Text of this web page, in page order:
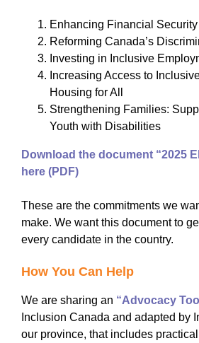
Enhancing Financial Security
Reforming Canada’s
Investing in Inclusive
Increasing Access to
Housing for All
Strengthening Families:
Youth with Disabilities
Download the document “2025
here (PDF)
These are the commitments we
make. We want this document to
every candidate in the country.
How You Can Help
We are sharing an “Advocacy
Inclusion Canada and adapted by
our province, that includes